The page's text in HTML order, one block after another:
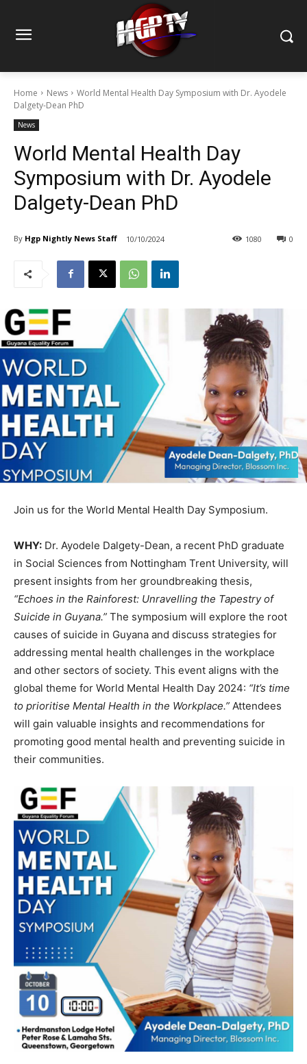
Home News
World Mental Health Day Symposium with Dr. Ayodele
Dalgety-Dean PhD
News
World Mental Health Day
Symposium with Dr. Ayodele
Dalgety-Dean PhD
By Hgp Nightly News Staff 10/10/2024 0
1080
Join us for the World Mental Health Day Symposium.
WHY: Dr. Ayodele Dalgety-Dean, a recent PhD graduate
in Social Sciences from Nottingham Trent University, will
present insights from her groundbreaking thesis,
“Echoes in the Rainforest: Unravelling the Tapestry of
Suicide in Guyana.” The symposium will explore the root
causes of suicide in Guyana and discuss strategies for
addressing mental health challenges in the workplace
and other sectors of society. This event aligns with the
global theme for World Mental Health Day 2024: “It’s time
to prioritise Mental Health in the Workplace.” Attendees
will gain valuable insights and recommendations for
promoting good mental health and preventing suicide in
their communities.